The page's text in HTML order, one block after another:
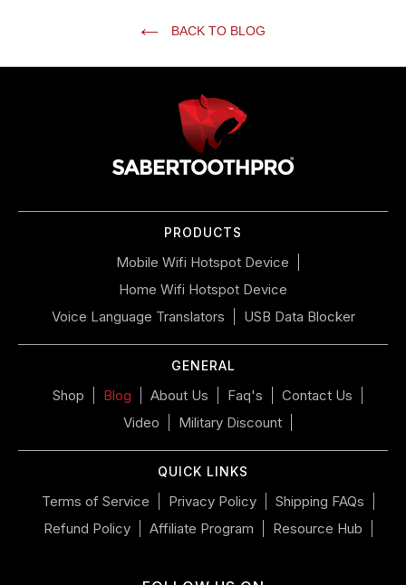
BACK TO BLOG
PRODUCTS
Mobile Wifi Hotspot Device
Home Wifi Hotspot Device
Voice Language Translators
USB Data Blocker
GENERAL
Shop Blog About Us Faq's
Contact Us
Video
Military Discount
QUICK LINKS
Terms of Service Privacy Policy
Shipping FAQs
Refund Policy
Affiliate Program Resource Hub